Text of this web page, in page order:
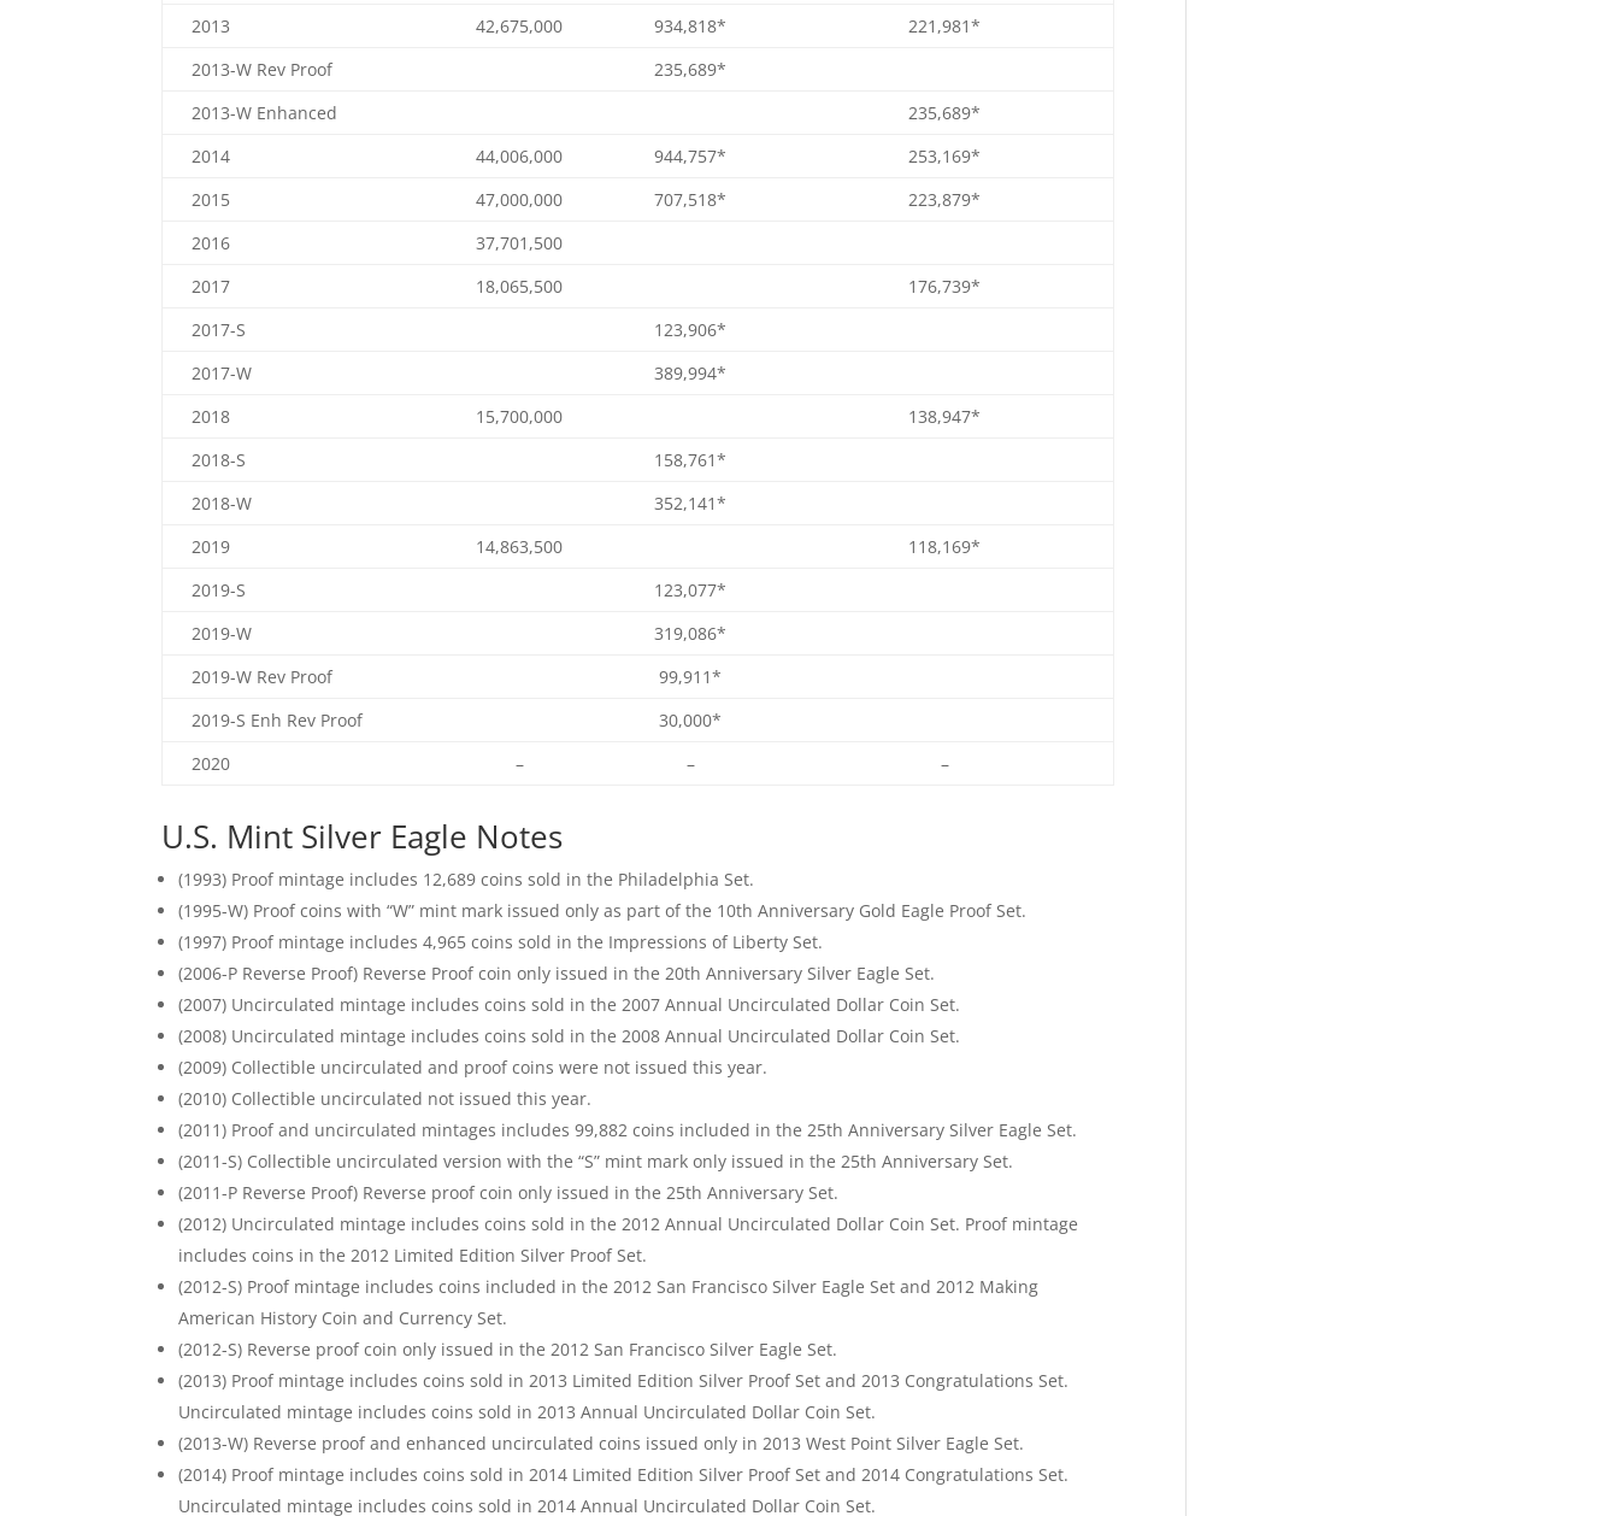
2013
42,675,000 934,818*
221,981*
2013-W Rev Proof
235,689*
2013-W Enhanced
235,689*
2014
44,006,000 944,757*
253,169*
2015
47,000,000 707,518*
223,879*
2016
37,701,500
2017
18,065,500
176,739*
2017-S
123,906*
2017-W
389,994*
2018
15,700,000
138,947*
2018-S
158,761*
2018-W
352,141*
2019
14,863,500
118,169*
2019-S
123,077*
2019-W
319,086*
2019-W Rev Proof
99,911*
2019-S Enh Rev Proof
30,000*
2020
– – –
U.S. Mint Silver Eagle Notes
(1993) Proof mintage includes 12,689 coins sold in the Philadelphia Set.
(1995-W) Proof coins with “W” mint mark issued only as part of the 10th Anniversary Gold Eagle Proof Set.
(1997) Proof mintage includes 4,965 coins sold in the Impressions of Liberty Set.
(2006-P Reverse Proof) Reverse Proof coin only issued in the 20th Anniversary Silver Eagle Set.
(2007) Uncirculated mintage includes coins sold in the 2007 Annual Uncirculated Dollar Coin Set.
(2008) Uncirculated mintage includes coins sold in the 2008 Annual Uncirculated Dollar Coin Set.
(2009) Collectible uncirculated and proof coins were not issued this year.
(2010) Collectible uncirculated not issued this year.
(2011) Proof and uncirculated mintages includes 99,882 coins included in the 25th Anniversary Silver Eagle Set.
(2011-S) Collectible uncirculated version with the “S” mint mark only issued in the 25th Anniversary Set.
(2011-P Reverse Proof) Reverse proof coin only issued in the 25th Anniversary Set.
(2012) Uncirculated mintage includes coins sold in the 2012 Annual Uncirculated Dollar Coin Set. Proof mintage
includes coins in the 2012 Limited Edition Silver Proof Set.
(2012-S) Proof mintage includes coins included in the 2012 San Francisco Silver Eagle Set and 2012 Making
American History Coin and Currency Set.
(2012-S) Reverse proof coin only issued in the 2012 San Francisco Silver Eagle Set.
(2013) Proof mintage includes coins sold in 2013 Limited Edition Silver Proof Set and 2013 Congratulations Set.
Uncirculated mintage includes coins sold in 2013 Annual Uncirculated Dollar Coin Set.
(2013-W) Reverse proof and enhanced uncirculated coins issued only in 2013 West Point Silver Eagle Set.
(2014) Proof mintage includes coins sold in 2014 Limited Edition Silver Proof Set and 2014 Congratulations Set.
Uncirculated mintage includes coins sold in 2014 Annual Uncirculated Dollar Coin Set.